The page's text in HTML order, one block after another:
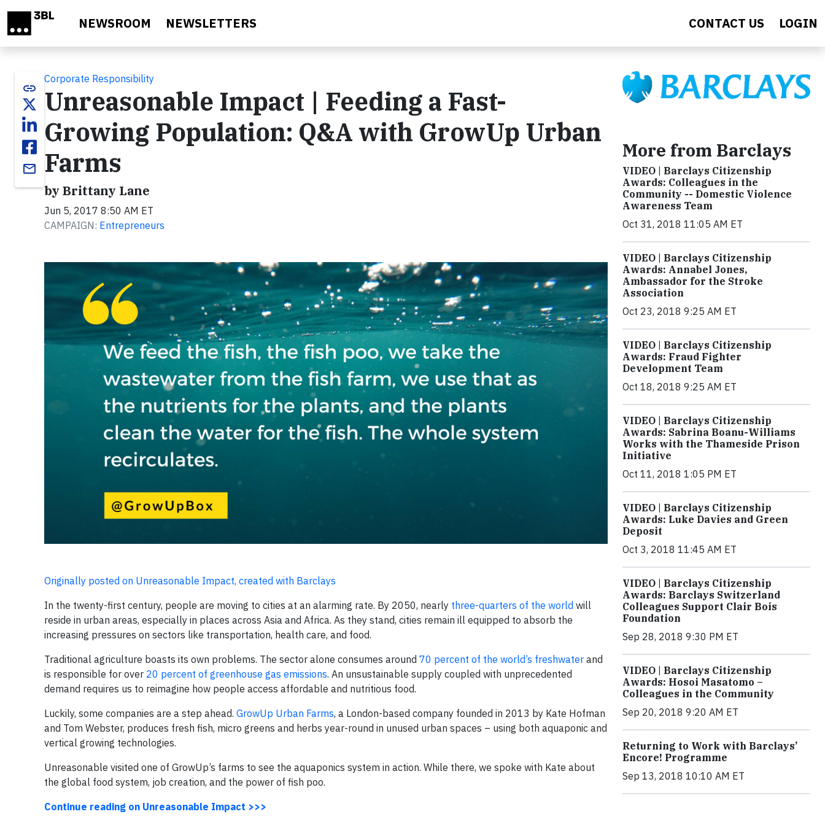
NEWSROOM NEWSLETTERS CONTACT US LOGIN
link
email
Corporate Responsibility
Unreasonable Impact | Feeding a Fast-
Growing Population: Q&A with GrowUp Urban
Farms
by Brittany Lane
Jun 5, 2017 8:50 AM ET
CAMPAIGN: Entrepreneurs
Originally posted on Unreasonable Impact, created with Barclays
In the twenty-first century, people are moving to cities at an alarming rate. By 2050, nearly three-quarters of the world will
reside in urban areas, especially in places across Asia and Africa. As they stand, cities remain ill equipped to absorb the
increasing pressures on sectors like transportation, health care, and food.
Traditional agriculture boasts its own problems. The sector alone consumes around 70 percent of the world’s freshwater and
is responsible for over 20 percent of greenhouse gas emissions. An unsustainable supply coupled with unprecedented
demand requires us to reimagine how people access affordable and nutritious food.
Luckily, some companies are a step ahead. GrowUp Urban Farms, a London-based company founded in 2013 by Kate Hofman
and Tom Webster, produces fresh fish, micro greens and herbs year-round in unused urban spaces – using both aquaponic and
vertical growing technologies.
Unreasonable visited one of GrowUp’s farms to see the aquaponics system in action. While there, we spoke with Kate about
the global food system, job creation, and the power of fish poo.
Continue reading on Unreasonable Impact >>>
More from Barclays
VIDEO | Barclays Citizenship
Awards: Colleagues in the
Community -- Domestic Violence
Awareness Team
Oct 31, 2018 11:05 AM ET
VIDEO | Barclays Citizenship
Awards: Annabel Jones,
Ambassador for the Stroke
Association
Oct 23, 2018 9:25 AM ET
VIDEO | Barclays Citizenship
Awards: Fraud Fighter
Development Team
Oct 18, 2018 9:25 AM ET
VIDEO | Barclays Citizenship
Awards: Sabrina Boanu-Williams
Works with the Thameside Prison
Initiative
Oct 11, 2018 1:05 PM ET
VIDEO | Barclays Citizenship
Awards: Luke Davies and Green
Deposit
Oct 3, 2018 11:45 AM ET
VIDEO | Barclays Citizenship
Awards: Barclays Switzerland
Colleagues Support Clair Bois
Foundation
Sep 28, 2018 9:30 PM ET
VIDEO | Barclays Citizenship
Awards: Hosoi Masatomo –
Colleagues in the Community
Sep 20, 2018 9:20 AM ET
Returning to Work with Barclays’
Encore! Programme
Sep 13, 2018 10:10 AM ET